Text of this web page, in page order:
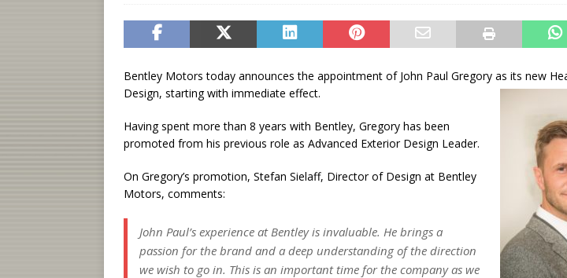
Bentley Motors today announces the appointment of John Paul Gregory as its new
Design, starting with immediate effect.
Having spent more than 8 years with Bentley, Gregory has been
promoted from his previous role as Advanced Exterior Design Leader.
On Gregory’s promotion, Stefan Sielaff, Director of Design at Bentley
Motors, comments:
John Paul’s experience at Bentley is invaluable. He brings a
passion for the brand and a deep understanding of the direction
we wish to go in. This is an important time for the company as we